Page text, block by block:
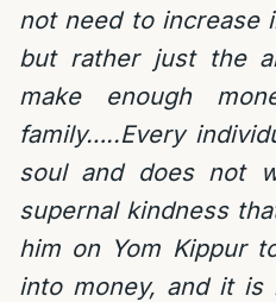
not need to increase
but rather just the
make enough
family…..Every
soul and does not
supernal kindness
him on Yom Kippur
into money, and it is